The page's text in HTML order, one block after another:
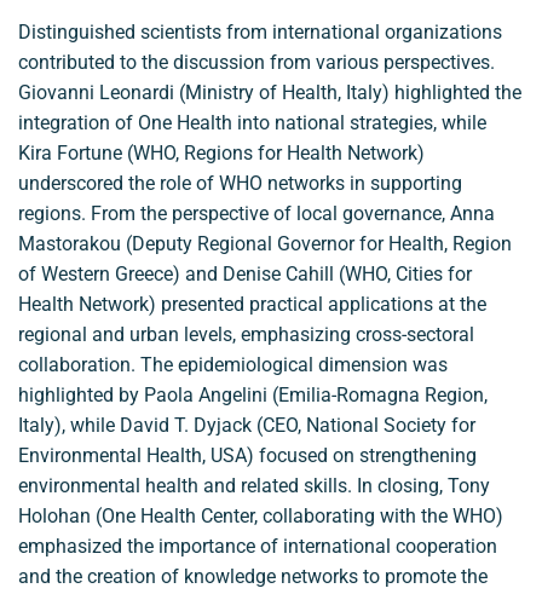
Distinguished scientists from international organizations
contributed to the discussion from various perspectives.
Giovanni Leonardi (Ministry of Health, Italy) highlighted the
integration of One Health into national strategies, while
Kira Fortune (WHO, Regions for Health Network)
underscored the role of WHO networks in supporting
regions. From the perspective of local governance, Anna
Mastorakou (Deputy Regional Governor for Health, Region
of Western Greece) and Denise Cahill (WHO, Cities for
Health Network) presented practical applications at the
regional and urban levels, emphasizing cross-sectoral
collaboration. The epidemiological dimension was
highlighted by Paola Angelini (Emilia-Romagna Region,
Italy), while David T. Dyjack (CEO, National Society for
Environmental Health, USA) focused on strengthening
environmental health and related skills. In closing, Tony
Holohan (One Health Center, collaborating with the WHO)
emphasized the importance of international cooperation
and the creation of knowledge networks to promote the